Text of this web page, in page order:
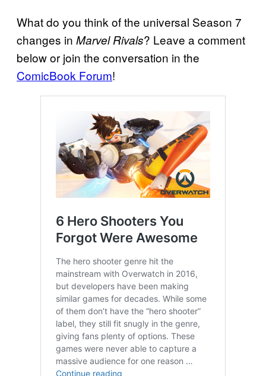
What do you think of the universal Season 7
changes in Marvel Rivals? Leave a comment
below or join the conversation in the
ComicBook Forum!